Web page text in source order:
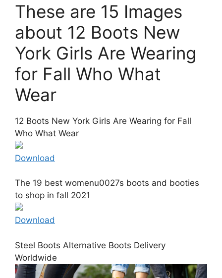
These are 15 Images
about 12 Boots New
York Girls Are Wearing
for Fall Who What
Wear
12 Boots New York Girls Are Wearing for Fall
Who What Wear
Download
The 19 best womenu0027s boots and booties
to shop in fall 2021
Download
Steel Boots Alternative Boots Delivery
Worldwide